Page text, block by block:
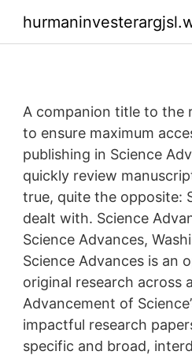
A companion title to the
to ensure maximum
publishing in Science
quickly review
true, quite the opposite:
dealt with. Science
Science Advances,
Science Advances is an
original research across
Advancement of
impactful research
specific and broad,